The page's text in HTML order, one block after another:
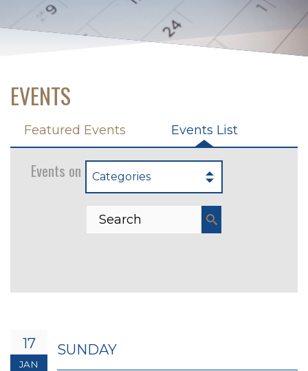
EVENTS
Featured Events Events List
Events on 1/17/2027
Categories
17
JAN
SUNDAY